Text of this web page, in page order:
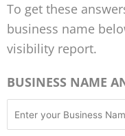
To get these
business name
visibility report.
BUSINESS NAME